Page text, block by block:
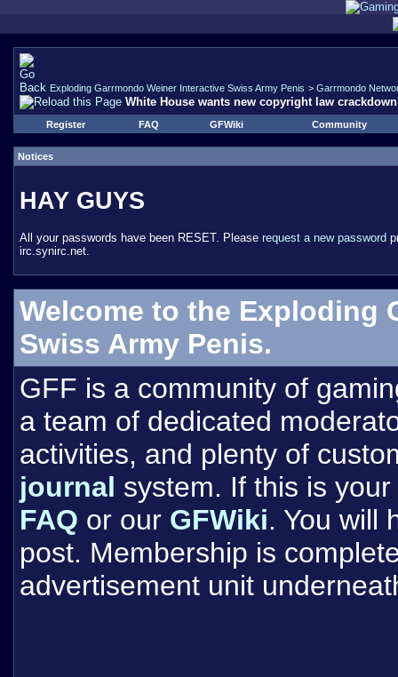
Exploding Garrmondo Weiner Interactive Swiss Army Penis > Garrmondo
White House wants new copyright law crackdown
Register FAQ GFWiki Community
Notices
HAY GUYS
All your passwords have been RESET. Please request a new password
irc.synirc.net.
Welcome to the Exploding
Swiss Army Penis.
GFF is a community of
a team of dedicated
activities, and plenty of
journal system. If this is
FAQ or our GFWiki. You will
post. Membership is
advertisement unit